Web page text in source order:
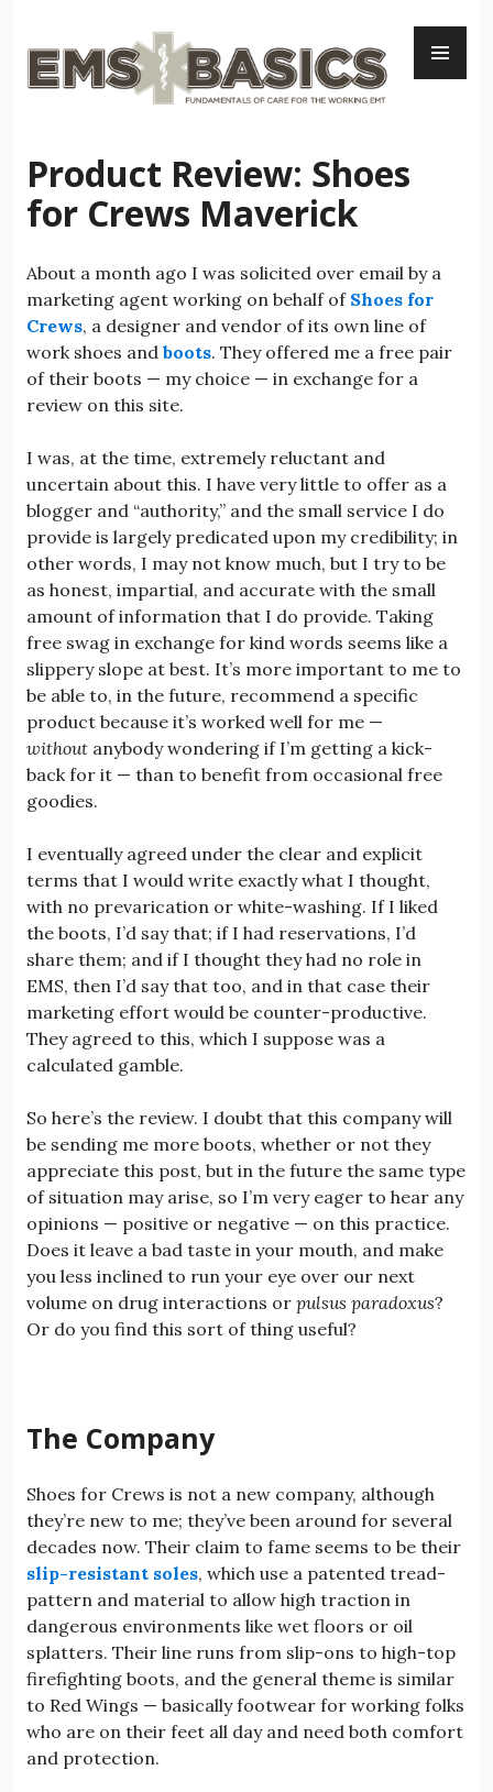
content
Product Review: Shoes
for Crews Maverick
About a month ago I was solicited over email by a
marketing agent working on behalf of Shoes for
Crews, a designer and vendor of its own line of
work shoes and boots. They offered me a free pair
of their boots — my choice — in exchange for a
review on this site.
I was, at the time, extremely reluctant and
uncertain about this. I have very little to offer as a
blogger and “authority,” and the small service I do
provide is largely predicated upon my credibility; in
other words, I may not know much, but I try to be
as honest, impartial, and accurate with the small
amount of information that I do provide. Taking
free swag in exchange for kind words seems like a
slippery slope at best. It’s more important to me to
be able to, in the future, recommend a specific
product because it’s worked well for me —
without anybody wondering if I’m getting a kick-
back for it — than to benefit from occasional free
goodies.
I eventually agreed under the clear and explicit
terms that I would write exactly what I thought,
with no prevarication or white-washing. If I liked
the boots, I’d say that; if I had reservations, I’d
share them; and if I thought they had no role in
EMS, then I’d say that too, and in that case their
marketing effort would be counter-productive.
They agreed to this, which I suppose was a
calculated gamble.
So here’s the review. I doubt that this company will
be sending me more boots, whether or not they
appreciate this post, but in the future the same type
of situation may arise, so I’m very eager to hear any
opinions — positive or negative — on this practice.
Does it leave a bad taste in your mouth, and make
you less inclined to run your eye over our next
volume on drug interactions or pulsus paradoxus?
Or do you find this sort of thing useful?
The Company
Shoes for Crews is not a new company, although
they’re new to me; they’ve been around for several
decades now. Their claim to fame seems to be their
slip-resistant soles, which use a patented tread-
pattern and material to allow high traction in
dangerous environments like wet floors or oil
splatters. Their line runs from slip-ons to high-top
firefighting boots, and the general theme is similar
to Red Wings — basically footwear for working folks
who are on their feet all day and need both comfort
and protection.